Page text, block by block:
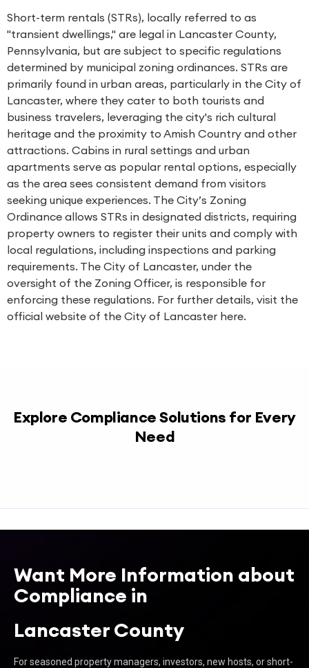
Short-term rentals (STRs), locally referred to as
"transient dwellings," are legal in Lancaster County,
Pennsylvania, but are subject to specific regulations
determined by municipal zoning ordinances. STRs are
primarily found in urban areas, particularly in the City of
Lancaster, where they cater to both tourists and
business travelers, leveraging the city's rich cultural
heritage and the proximity to Amish Country and other
attractions. Cabins in rural settings and urban
apartments serve as popular rental options, especially
as the area sees consistent demand from visitors
seeking unique experiences. The City’s Zoning
Ordinance allows STRs in designated districts, requiring
property owners to register their units and comply with
local regulations, including inspections and parking
requirements. The City of Lancaster, under the
oversight of the Zoning Officer, is responsible for
enforcing these regulations. For further details, visit the
official website of the City of Lancaster here.
Explore Compliance Solutions for Every
Need
Want More Information about
Compliance in
Lancaster County
For seasoned property managers, investors, new hosts, or short-